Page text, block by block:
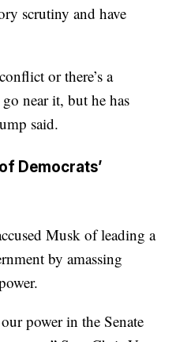
scrutiny and have
or there’s a
near it, but he has
said.
Democrats’
Musk of leading a
by amassing
power in the Senate